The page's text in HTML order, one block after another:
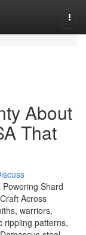
About
That
Shard
Across
warriors,
rippling patterns,